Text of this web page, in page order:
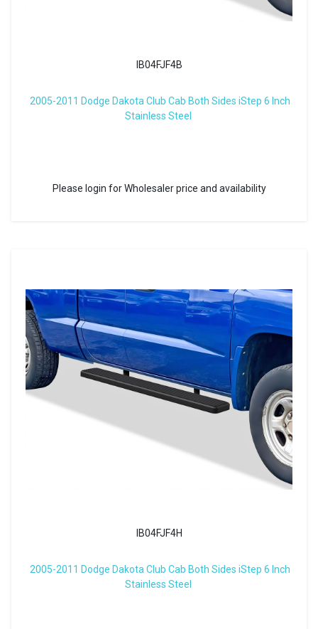
IB04FJF4B
2005-2011 Dodge Dakota Club Cab Both Sides iStep 6 Inch
Stainless Steel
Please login for Wholesaler price and availability
IB04FJF4H
2005-2011 Dodge Dakota Club Cab Both Sides iStep 6 Inch
Stainless Steel